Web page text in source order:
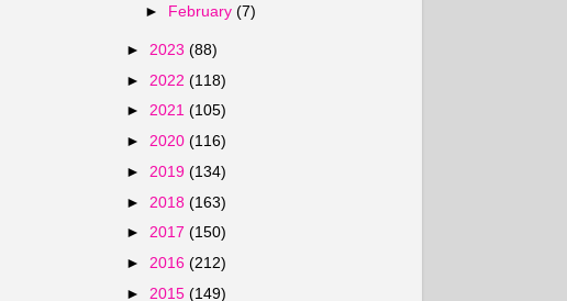
► February(7)
► 2023 (88)
► 2022 (118)
► 2021 (105)
► 2020 (116)
► 2019 (134)
► 2018 (163)
► 2017 (150)
► 2016 (212)
► 2015 (149)